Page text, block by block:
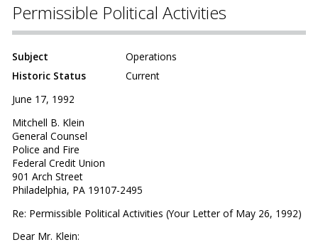
Permissible Political Activities
Subject
Operations
Historic Status
Current
June 17, 1992
Mitchell B. Klein
General Counsel
Police and Fire
Federal Credit Union
901 Arch Street
Philadelphia, PA 19107-2495
Re: Permissible Political Activities (Your Letter of May 26, 1992)
Dear Mr. Klein: